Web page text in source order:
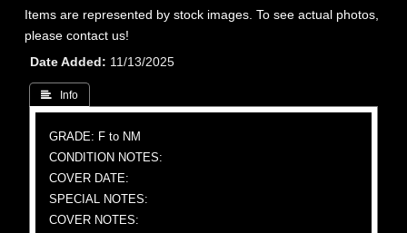
Items are represented by stock images. To see actual photos,
please contact us!
Date Added
11/13/2025
 Info
GRADE: F to NM
CONDITION NOTES:
COVER DATE:
SPECIAL NOTES:
COVER NOTES: